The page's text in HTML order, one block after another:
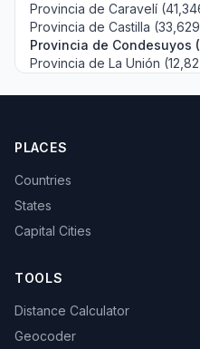
Provincia de Caravelí
Provincia de Castilla
Provincia de Condesuyos
Provincia de La Unión
PLACES
Countries
States
Capital Cities
TOOLS
Distance Calculator
Geocoder